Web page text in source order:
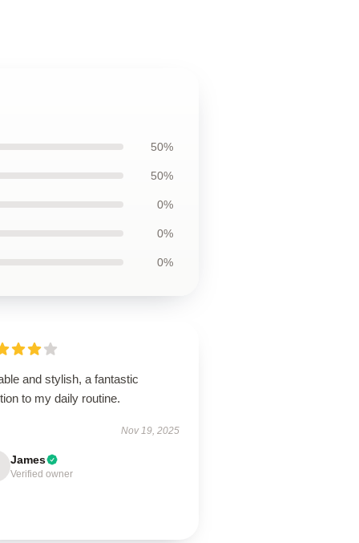
50%
50%
0%
0%
0%
and stylish, a fantastic
to my daily routine.
Nov 19, 2025
James
Verified owner